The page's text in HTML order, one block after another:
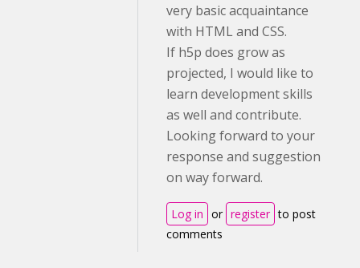
very basic acquaintance
with HTML and CSS.
If h5p does grow as
projected, I would like to
learn development skills
as well and contribute.
Looking forward to your
response and suggestion
on way forward.
Log in or register to post
comments